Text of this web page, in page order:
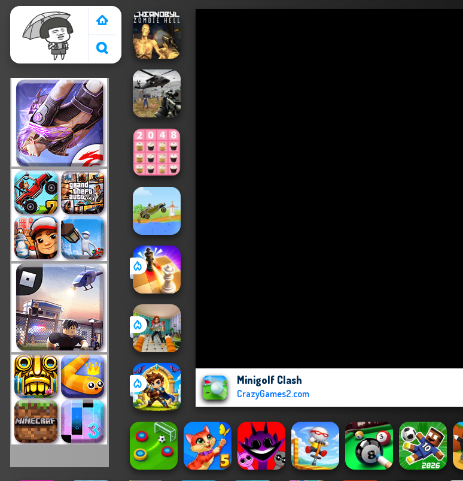
Crazy Games 2
Minigolf Clash
CrazyGames2.com